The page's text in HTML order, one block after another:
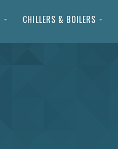
CHILLERS & BOILERS